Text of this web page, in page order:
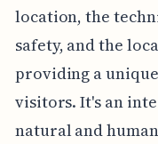
location, the
safety, and the
providing a
visitors. It's an
natural and